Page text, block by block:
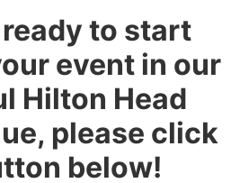
ready to start
event in our
Hilton Head
please click
below!